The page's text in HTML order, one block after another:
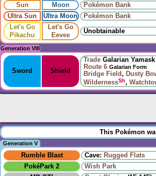
Sun Moon
Pokémon Bank
Ultra Sun
Ultra Moon
Pokémon Bank
Let's Go
Pikachu
Let's Go
Eevee
Unobtainable
Generation VIII
Sword Shield
Trade Galarian
Route 6 Galarian Form
Bridge Field, Dusty
WildernessSh,
This Pokémon
Generation V
Rumble Blast Cave: Rugged Flats
PokéPark 2
Wish Park